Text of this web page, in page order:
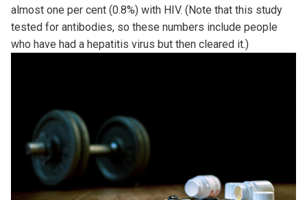
almost one per cent (0.8%) with HIV. (Note that this study
tested for antibodies, so these numbers include people
who have had a hepatitis virus but then cleared it.)